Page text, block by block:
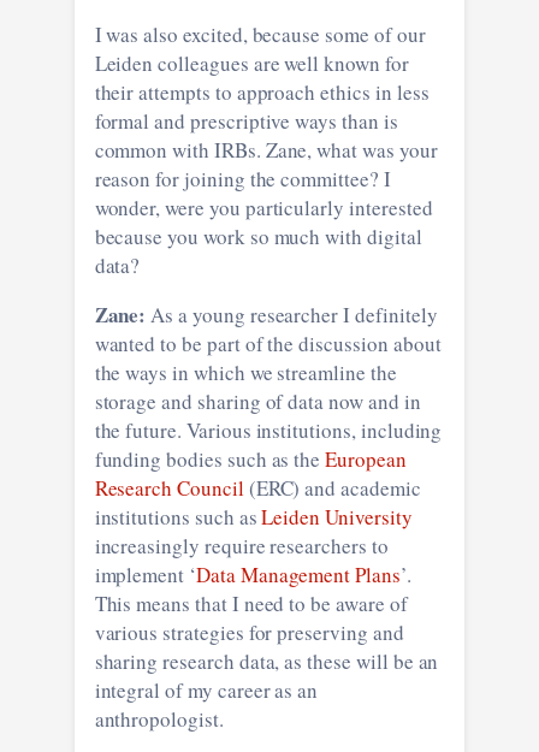
I was also excited, because some of our
Leiden colleagues are well known for
their attempts to approach ethics in less
formal and prescriptive ways than is
common with IRBs. Zane, what was your
reason for joining the committee? I
wonder, were you particularly interested
because you work so much with digital
data?
Zane: As a young researcher I definitely
wanted to be part of the discussion about
the ways in which we streamline the
storage and sharing of data now and in
the future. Various institutions, including
funding bodies such as theEuropean
Research Council(ERC) and academic
institutions such asLeiden University
increasingly require researchers to
implement ‘Data Management Plans’.
This means that I need to be aware of
various strategies for preserving and
sharing research data, as these will be an
integral of my career as an
anthropologist.